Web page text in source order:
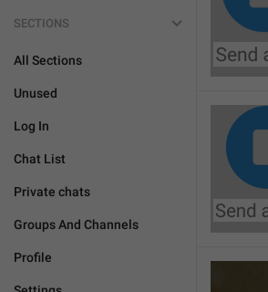
SECTIONS
All Sections
Unused
Log In
Chat List
Private chats
Groups And Channels
Profile